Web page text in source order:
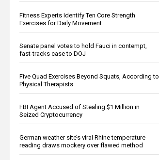
Fitness Experts Identify Ten Core Strength
Exercises for Daily Movement
Senate panel votes to hold Fauci in contempt,
fast-tracks case to DOJ
Five Quad Exercises Beyond Squats, According to
Physical Therapists
FBI Agent Accused of Stealing $1 Million in
Seized Cryptocurrency
German weather site’s viral Rhine temperature
reading draws mockery over flawed method